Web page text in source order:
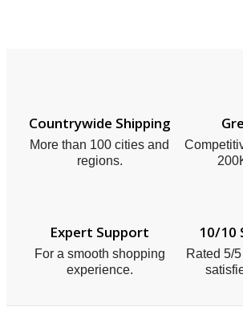
Countrywide Shipping
More than 100 cities and
regions.
Expert Support
For a smooth shopping
experience.
10/10
Rated 5/